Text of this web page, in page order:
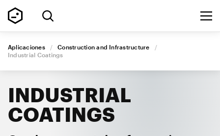
Aplicaciones / Construction and Infrastructure
/
Industrial Coatings
INDUSTRIAL
COATINGS